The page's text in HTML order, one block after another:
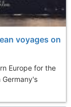
voyages on
Europe for the